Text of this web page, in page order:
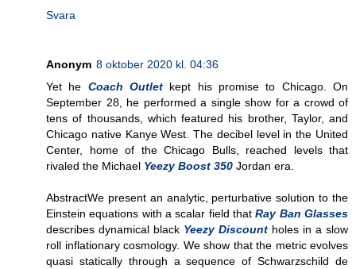
Svara
Anonym 8 oktober 2020 kl. 04:36
Yet he Coach Outlet kept his promise to Chicago. On
September 28, he performed a single show for a crowd of
tens of thousands, which featured his brother, Taylor, and
Chicago native Kanye West. The decibel level in the United
Center, home of the Chicago Bulls, reached levels that
rivaled the Michael Yeezy Boost 350 Jordan era.
AbstractWe present an analytic, perturbative solution to the
Einstein equations with a scalar field thatRay Ban Glasses
describes dynamical black Yeezy Discount holes in a slow
roll inflationary cosmology. We show that the metric evolves
quasi statically through a sequence of Schwarzschild de